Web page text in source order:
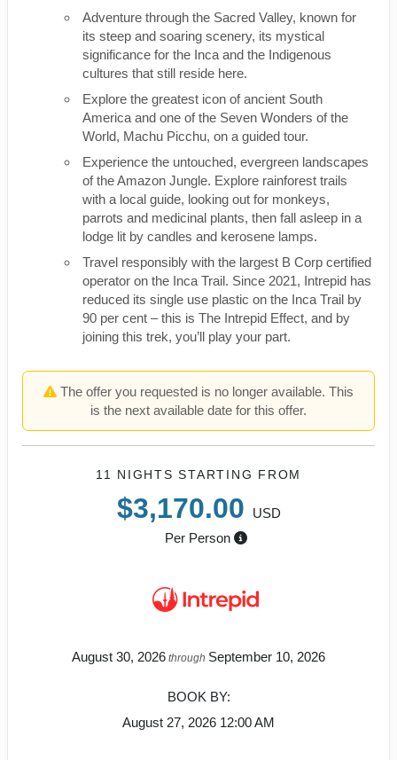
Adventure through the Sacred Valley, known for
its steep and soaring scenery, its mystical
significance for the Inca and the Indigenous
cultures that still reside here.
Explore the greatest icon of ancient South
America and one of the Seven Wonders of the
World, Machu Picchu, on a guided tour.
Experience the untouched, evergreen landscapes
of the Amazon Jungle. Explore rainforest trails
with a local guide, looking out for monkeys,
parrots and medicinal plants, then fall asleep in a
lodge lit by candles and kerosene lamps.
Travel responsibly with the largest B Corp certified
operator on the Inca Trail. Since 2021, Intrepid has
reduced its single use plastic on the Inca Trail by
90 per cent – this is The Intrepid Effect, and by
joining this trek, you’ll play your part.
The offer you requested is no longer available. This
is the next available date for this offer.
11 NIGHTSSTARTING FROM
$3,170.00
USD
Per Person
August 30, 2026 through September 10, 2026
BOOK BY:
August 27, 2026 12:00 AM